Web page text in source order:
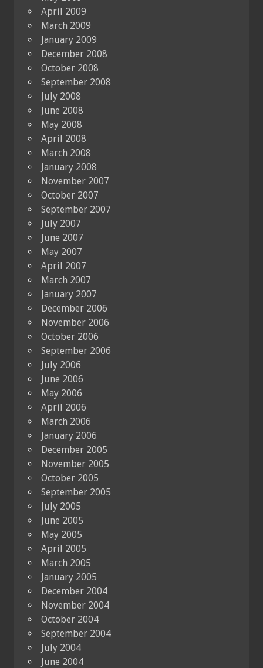
April 2009
March 2009
January 2009
December 2008
October 2008
September 2008
July 2008
June 2008
May 2008
April 2008
March 2008
January 2008
November 2007
October 2007
September 2007
July 2007
June 2007
May 2007
April 2007
March 2007
January 2007
December 2006
November 2006
October 2006
September 2006
July 2006
June 2006
May 2006
April 2006
March 2006
January 2006
December 2005
November 2005
October 2005
September 2005
July 2005
June 2005
May 2005
April 2005
March 2005
January 2005
December 2004
November 2004
October 2004
September 2004
July 2004
June 2004